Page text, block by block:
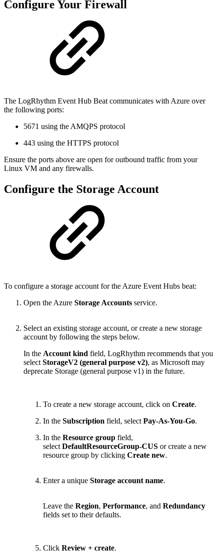
Configure Your Firewall
The LogRhythm Event Hub Beat communicates with Azure over
the following ports:
5671 using the AMQPS protocol
443 using the HTTPS protocol
Ensure the ports above are open for outbound traffic from your
Linux VM and any firewalls.
Configure the Storage Account
To configure a storage account for the Azure Event Hubs beat:
Open the Azure Storage Accounts service.
Select an existing storage account, or create a new storage
account by following the steps below.
In the Account kind field, LogRhythm recommends that you
select StorageV2 (general purpose v2), as Microsoft may
deprecate Storage (general purpose v1) in the future.
To create a new storage account, click on Create.
In the Subscription field, select Pay-As-You-Go.
In the Resource group field,
select DefaultResourceGroup-CUS or create a new
resource group by clicking Create new.
Enter a unique Storage account name.
Leave the Region, Performance, and Redundancy
fields set to their defaults.
Click Review + create.